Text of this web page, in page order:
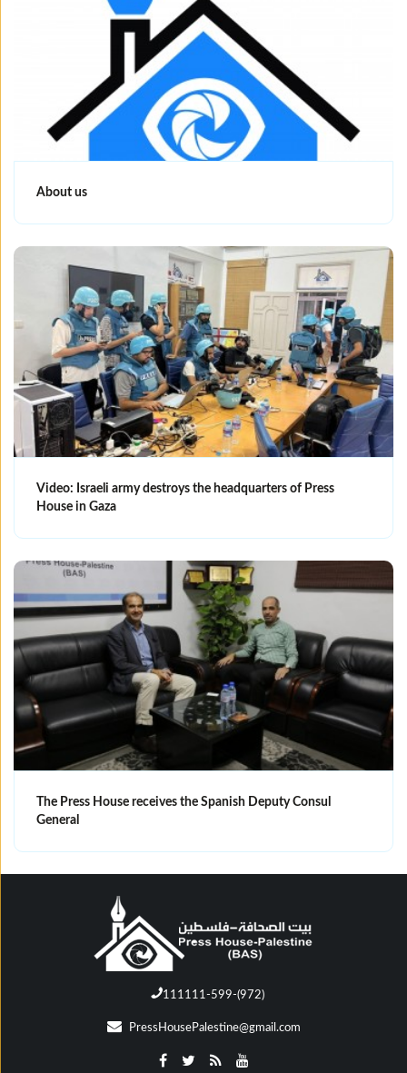
About us
Video: Israeli army destroys the headquarters of Press
House in Gaza
The Press House receives the Spanish Deputy Consul
General
111111-599-(972)
PressHousePalestine@gmail.com